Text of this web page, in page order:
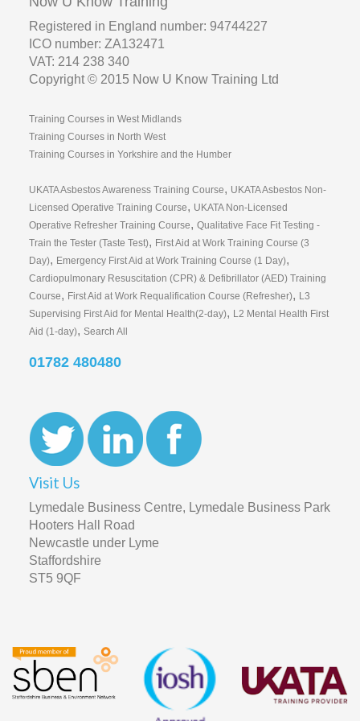
Registered in England number: 94744227
ICO number: ZA132471
VAT: 214 238 340
Copyright © 2015 Now U Know Training Ltd
Training Courses in West Midlands
Training Courses in North West
Training Courses in Yorkshire and the Humber
UKATA Asbestos Awareness Training Course, UKATA Asbestos Non-
Licensed Operative Training Course, UKATA Non-Licensed
Operative Refresher Training Course, Qualitative Face Fit Testing -
Train the Tester (Taste Test), First Aid at Work Training Course (3
Day), Emergency First Aid at Work Training Course (1 Day),
Cardiopulmonary Resuscitation (CPR) & Defibrillator (AED) Training
Course, First Aid at Work Requalification Course (Refresher), L3
Supervising First Aid for Mental Health(2-day), L2 Mental Health First
Aid (1-day), Search All
01782 480480
Visit Us
Lymedale Business Centre, Lymedale Business Park
Hooters Hall Road
Newcastle under Lyme
Staffordshire
ST5 9QF